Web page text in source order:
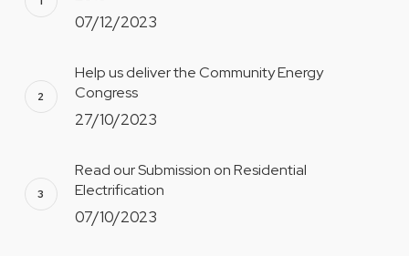
07/12/2023
Help us deliver the Community Energy
Congress
27/10/2023
Read our Submission on Residential
Electrification
07/10/2023